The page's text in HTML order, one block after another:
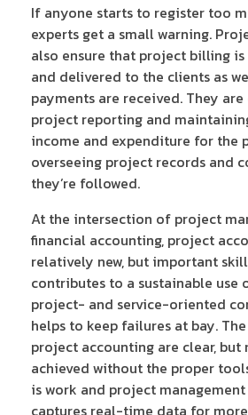
If anyone starts to register too
experts get a small warning.
also ensure that project billing
and delivered to the clients as
payments are received. They
project reporting and
income and expenditure for the
overseeing project records and
they’re followed.
At the intersection of project
financial accounting, project
relatively new, but important
contributes to a sustainable use
project- and service-oriented
helps to keep failures at bay.
project accounting are clear, but
achieved without the proper
is work and project
captures real-time data for